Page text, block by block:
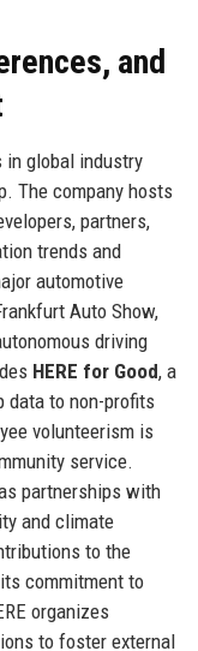
and
in global industry
The company hosts
partners,
trends and
automotive
Auto Show,
driving
HERE for Good, a
data to non-profits
volunteerism is
service.
partnerships with
and climate
to the
commitment to
organizes
to foster external